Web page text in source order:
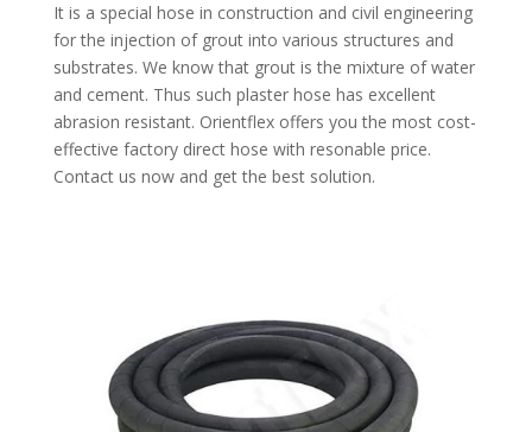
It is a special hose in construction and civil engineering
for the injection of grout into various structures and
substrates. We know that grout is the mixture of water
and cement. Thus such plaster hose has excellent
abrasion resistant. Orientflex offers you the most cost-
effective factory direct hose with resonable price.
Contact us now and get the best solution.